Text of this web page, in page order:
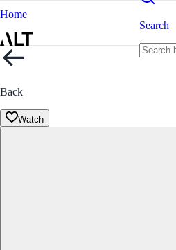
Home
Search
Back
Watch